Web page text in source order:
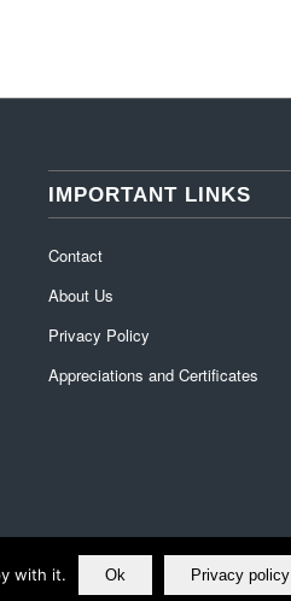
IMPORTANT LINKS
Contact
About Us
Privacy Policy
Appreciations and Certificates
with it. Ok Privacy policy